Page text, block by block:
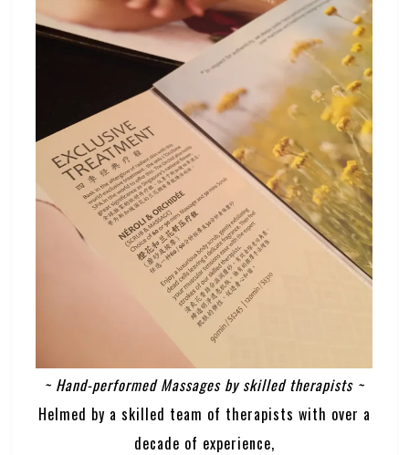
~ Hand-performed Massages by skilled therapists ~
Helmed by a skilled team of therapists with over a
decade of experience,